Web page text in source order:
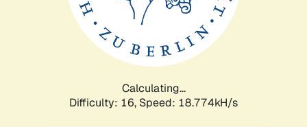
Calculating...
Difficulty: 16, Speed: 18.774kH/s